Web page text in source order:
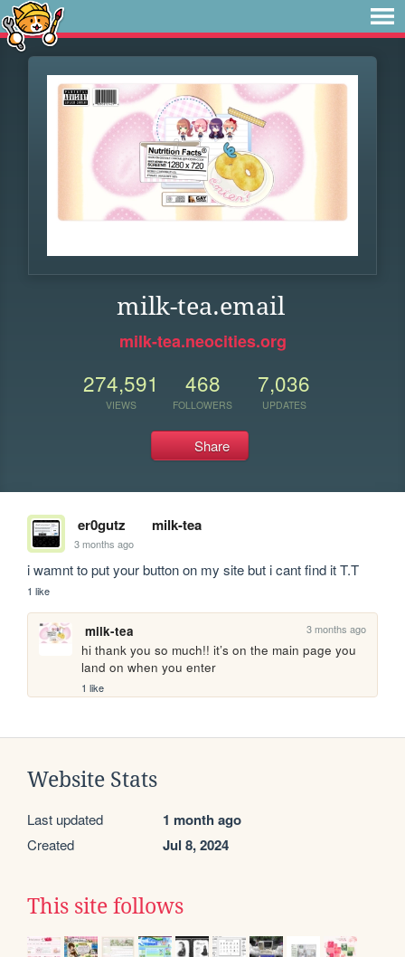
milk-tea.email
milk-tea.neocities.org
274,591
VIEWS
468
FOLLOWERS
7,036
UPDATES
Share
er0gutz milk-tea
3 months ago
i wamnt to put your button on my site but i cant find it T.T
1 like
milk-tea 3 months ago
hi thank you so much!! it’s on the main page you
land on when you enter
1 like
Website Stats
Last updated 1 month ago
Created Jul 8, 2024
This site follows